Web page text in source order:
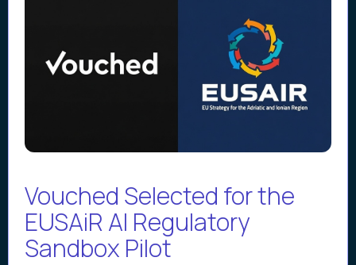
Vouched Selected for the
EUSAiR AI Regulatory
Sandbox Pilot